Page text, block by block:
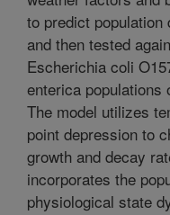
to predict
and then tested
Escherichia coli
enterica populations
The model utilizes
point depression to
growth and decay
incorporates the
physiological state